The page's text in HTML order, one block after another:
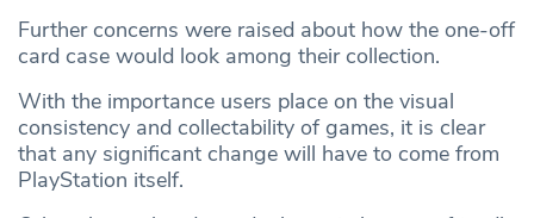
Further concerns were raised about how the one-off
card case would look among their collection.
With the importance users place on the visual
consistency and collectability of games, it is clear
that any significant change will have to come from
PlayStation itself.